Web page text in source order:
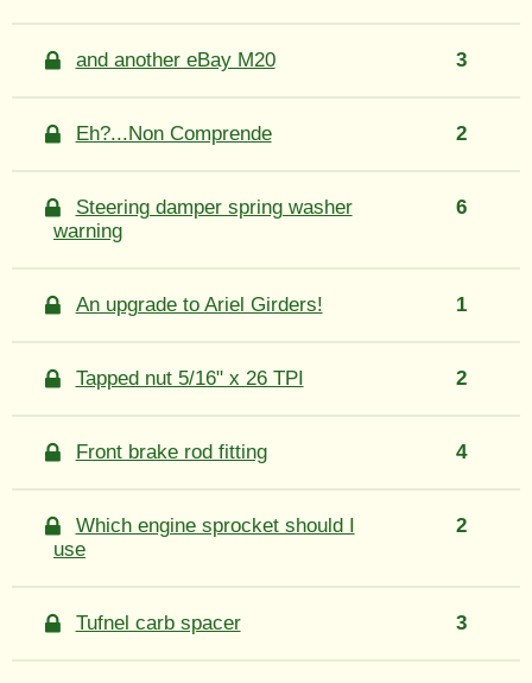
and another eBay M20 3
Eh?...Non Comprende 2
Steering damper spring washer
warning
6
An upgrade to Ariel Girders! 1
Tapped nut 5/16" x 26 TPI 2
Front brake rod fitting 4
Which engine sprocket should I
use
2
Tufnel carb spacer 3